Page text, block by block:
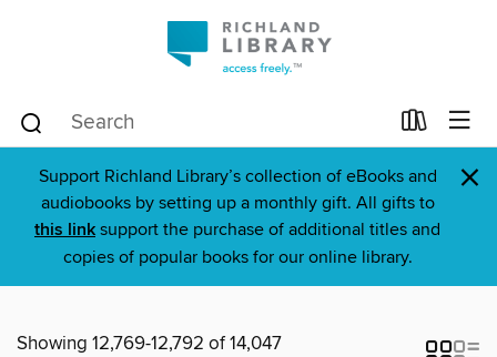
Support Richland Library’s collection of eBooks and
audiobooks by setting up a monthly gift. All gifts to
this link support the purchase of additional titles and
copies of popular books for our online library.
×
Showing 12,769-12,792 of 14,047